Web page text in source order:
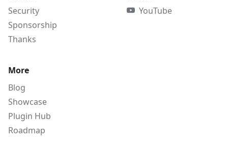
Security
Sponsorship
Thanks
YouTube
More
Blog
Showcase
Plugin Hub
Roadmap